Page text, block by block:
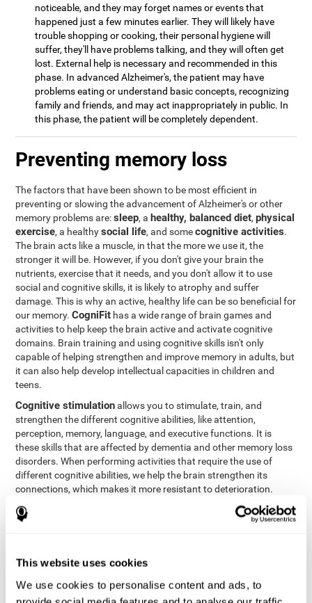
This website uses cookies
We use cookies to personalise content and ads, to
noticeable, and they may forget names or events that
happened just a few minutes earlier. They will likely have
trouble shopping or cooking, their personal hygiene will
suffer, they'll have problems talking, and they will often get
lost. External help is necessary and recommended in this
phase. In advanced Alzheimer's, the patient may have
problems eating or understand basic concepts, recognizing
family and friends, and may act inappropriately in public. In
this phase, the patient will be completely dependent.
Preventing memory loss
The factors that have been shown to be most efficient in
preventing or slowing the advancement of Alzheimer's or other
memory problems are:sleep, a healthy, balanced diet,physical
exercise, a healthysocial life, and somecognitive activities.
The brain acts like a muscle, in that the more we use it, the
stronger it will be. However, if you don't give your brain the
nutrients, exercise that it needs, and you don't allow it to use
social and cognitive skills, it is likely to atrophy and suffer
damage. This is why an active, healthy life can be so beneficial for
our memory.CogniFit has a wide range of brain games and
activities to help keep the brain active and activate cognitive
domains. Brain training and using cognitive skills isn't only
capable of helping strengthen and improve memory in adults, but
it can also help develop intellectual capacities in children and
teens.
Cognitive stimulationallows you to stimulate, train, and
strengthen the different cognitive abilities, like attention,
perception, memory, language, and executive functions. It is
these skills that are affected by dementia and other memory loss
disorders. When performing activities that require the use of
different cognitive abilities, we help the brain strengthen its
connections, which makes it more resistant to deterioration.
However, effective cognitive stimulation is more than just training
randomly. In order for the brain to get the workout it needs, it
that each patient can get the most out of his or her brain training
Other factors, like a good sleep routine and reading, frequently